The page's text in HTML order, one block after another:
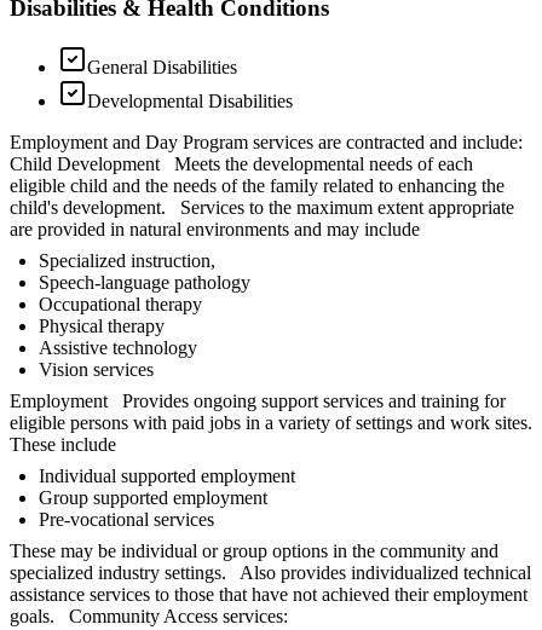
Disabilities & Health Conditions
General Disabilities
Developmental Disabilities
Employment and Day Program services are contracted and include:
Child Development Meets the developmental needs of each
eligible child and the needs of the family related to enhancing the
child's development. Services to the maximum extent appropriate
are provided in natural environments and may include
Specialized instruction,
Speech-language pathology
Occupational therapy
Physical therapy
Assistive technology
Vision services
Employment Provides ongoing support services and training for
eligible persons with paid jobs in a variety of settings and work sites.
These include
Individual supported employment
Group supported employment
Pre-vocational services
These may be individual or group options in the community and
specialized industry settings. Also provides individualized technical
assistance services to those that have not achieved their employment
goals. Community Access services: